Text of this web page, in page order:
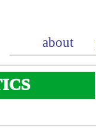
about